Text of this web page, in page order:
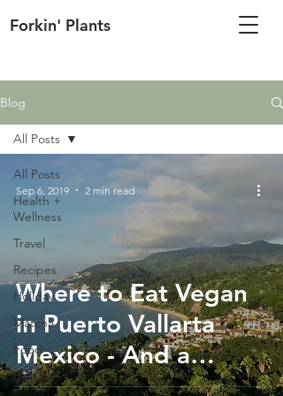
Forkin' Plants
Blog
All Posts
Health +
Wellness
Travel
Recipes
Holiday
Matcha
Food
Beauty
All Posts
Where to Eat Vegan
in Puerto Vallarta
Mexico - And a
Vegan-Friendly
Sep 6, 2019 2 min read